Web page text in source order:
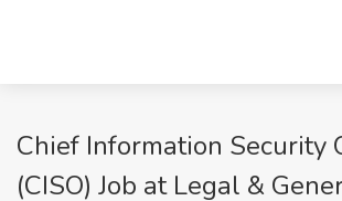
Chief Information Security
(CISO) Job at Legal &